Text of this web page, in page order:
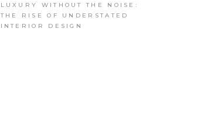
LUXURY WITHOUT THE NOISE:
THE RISE OF UNDERSTATED
INTERIOR DESIGN